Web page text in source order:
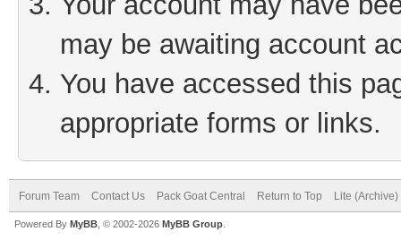
may be awaiting account
You have accessed this
appropriate forms or links.
Forum Team Contact Us Pack Goat Central Return to Top Lite
Powered By MyBB , © 2002-2026 MyBB Group